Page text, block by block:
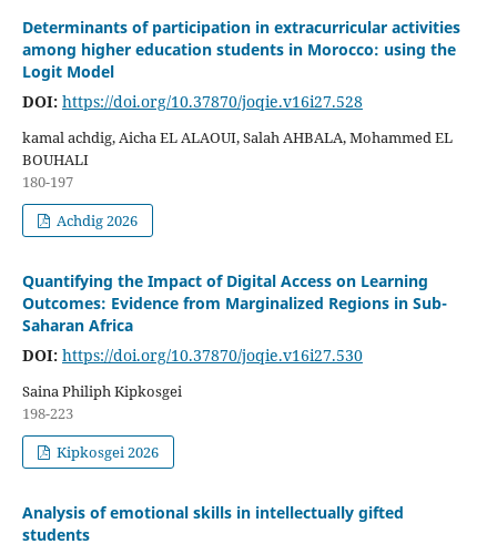
Determinants of participation in extracurricular activities
among higher education students in Morocco: using the
Logit Model
DOI: https://doi.org/10.37870/joqie.v16i27.528
kamal achdig, Aicha EL ALAOUI, Salah AHBALA, Mohammed EL
BOUHALI
180-197
Achdig 2026
Quantifying the Impact of Digital Access on Learning
Outcomes: Evidence from Marginalized Regions in Sub-
Saharan Africa
DOI: https://doi.org/10.37870/joqie.v16i27.530
Saina Philiph Kipkosgei
198-223
Kipkosgei 2026
Analysis of emotional skills in intellectually gifted
students